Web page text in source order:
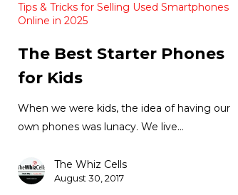
Tips & Tricks for Selling Used Smartphones
Online in 2025
The Best Starter Phones
for Kids
When we were kids, the idea of having our
own phones was lunacy. We live…
The Whiz Cells
August 30, 2017